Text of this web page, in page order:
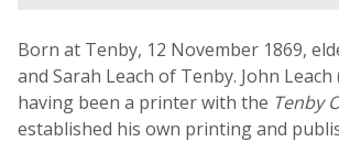
Born at Tenby, 12 November 1869,
and Sarah Leach of Tenby. John Leach
having been a printer with the Tenby
established his own printing and